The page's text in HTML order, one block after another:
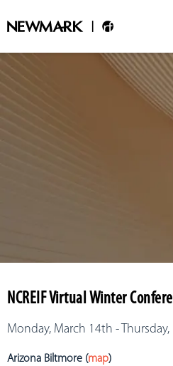
NCREIF Virtual Winter
Monday, March 14th -
Arizona Biltmore (map)